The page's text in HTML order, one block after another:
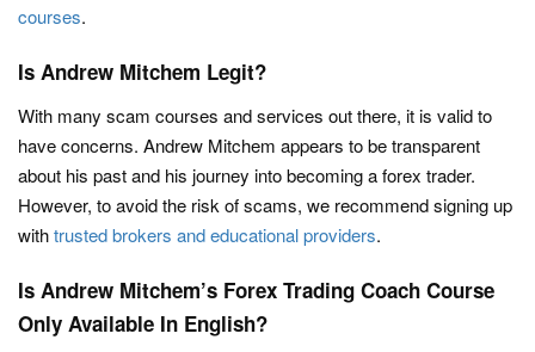
courses.
Is Andrew Mitchem Legit?
With many scam courses and services out there, it is valid to
have concerns. Andrew Mitchem appears to be transparent
about his past and his journey into becoming a forex trader.
However, to avoid the risk of scams, we recommend signing up
withtrusted brokers and educational providers.
Is Andrew Mitchem’s Forex Trading Coach Course
Only Available In English?